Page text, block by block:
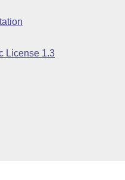
License 1.3